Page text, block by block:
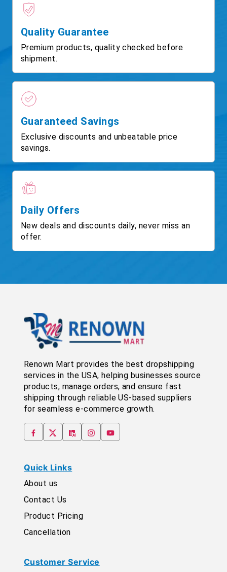
Quality Guarantee
Premium products, quality checked before
shipment.
Guaranteed Savings
Exclusive discounts and unbeatable price
savings.
Daily Offers
New deals and discounts daily, never miss an
offer.
Renown Mart provides the best dropshipping
services in the USA, helping businesses source
products, manage orders, and ensure fast
shipping through reliable US-based suppliers
for seamless e-commerce growth.
Quick Links
About us
Contact Us
Product Pricing
Cancellation
Customer Service